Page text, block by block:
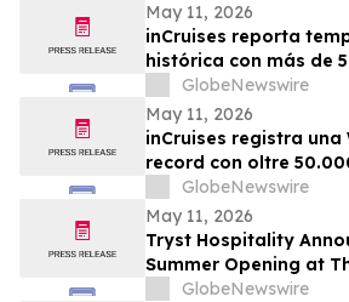
May 11, 2026
inCruises reporta
histórica con más de
reservados
GlobeNewswire
May 11, 2026
inCruises registra una
record con oltre
confermati
GlobeNewswire
May 11, 2026
Tryst Hospitality
Summer Opening at The Crown & Anchor
in Provincetown
GlobeNewswire